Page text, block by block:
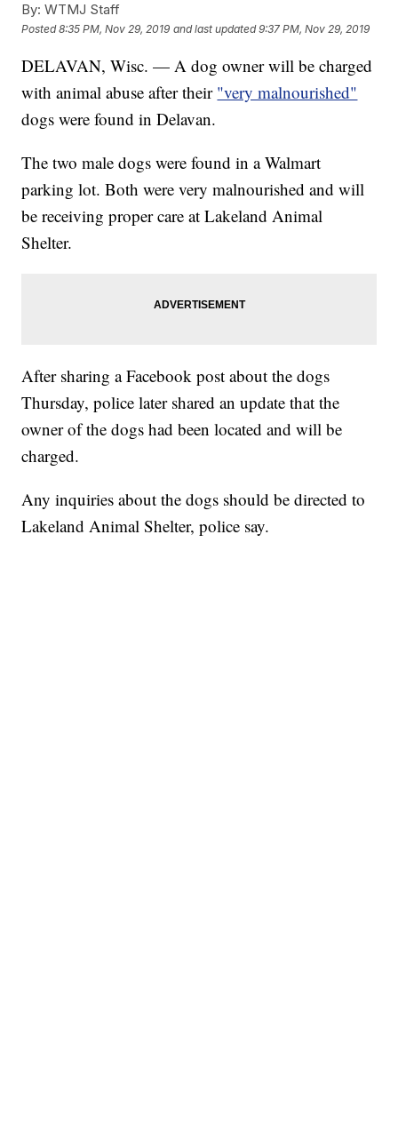
By: WTMJ Staff
Posted8:35 PM, Nov 29, 2019 and last updated 9:37 PM, Nov 29, 2019
DELAVAN, Wisc. — A dog owner will be charged
with animal abuse after their "very malnourished"
dogs were found in Delavan.
The two male dogs were found in a Walmart
parking lot. Both were very malnourished and will
be receiving proper care at Lakeland Animal
Shelter.
After sharing a Facebook post about the dogs
Thursday, police later shared an update that the
owner of the dogs had been located and will be
charged.
Any inquiries about the dogs should be directed to
Lakeland Animal Shelter, police say.